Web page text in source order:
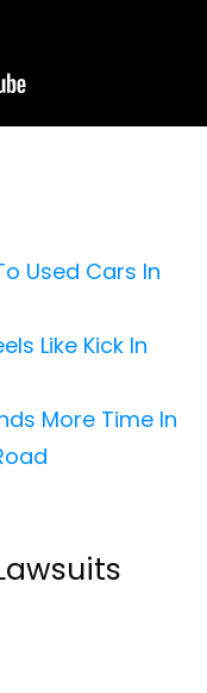
Used Cars In
Like Kick In
More Time In